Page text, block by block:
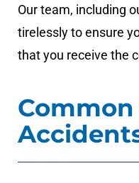
Our team, including
tirelessly to ensure
that you receive the